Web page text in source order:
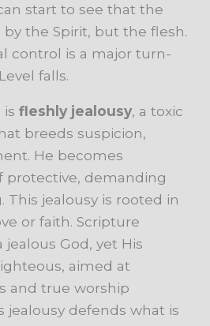
start to see that the
the Spirit, but the flesh.
control is a major turn-
falls.
is fleshly jealousy, a toxic
breeds suspicion,
He becomes
protective, demanding
This jealousy is rooted in
or faith. Scripture
God, yet His
aimed at
and true worship
jealousy defends what is